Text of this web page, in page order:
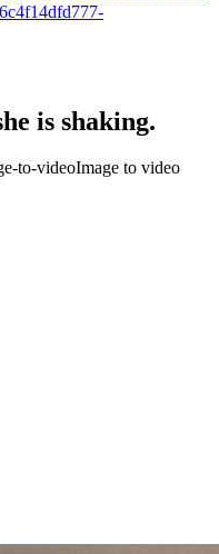
is shaking.
to-videoImage to video